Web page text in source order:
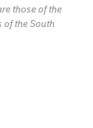
those of the
the South